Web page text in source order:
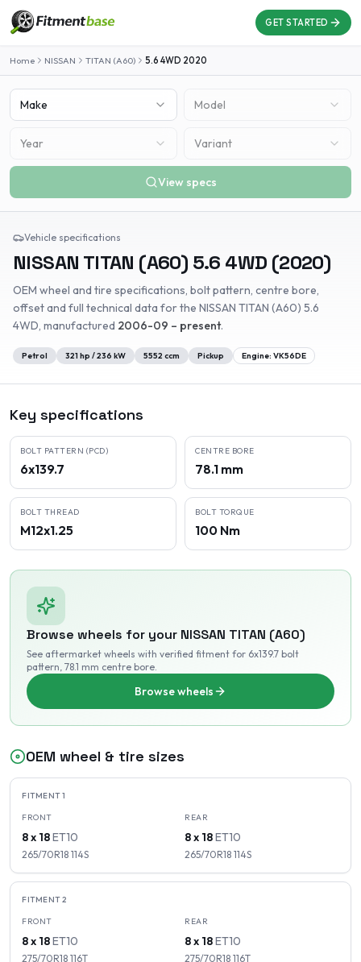
GET STARTED
Home NISSAN TITAN (A60) 5.6 4WD 2020
Make Model
Year Variant
View specs
Vehicle specifications
NISSAN TITAN (A60) 5.6 4WD (2020)
OEM wheel and tire specifications, bolt pattern, centre bore,
offset and full technical data for the NISSAN TITAN (A60) 5.6
4WD, manufactured 2006-09 – present.
Petrol 321 hp /236 kW 5552 ccm Pickup Engine: VK56DE
Key specifications
BOLT PATTERN (PCD)
6x139.7
CENTRE BORE
78.1 mm
BOLT THREAD
M12x1.25
BOLT TORQUE
100 Nm
Browse wheels for your NISSAN TITAN (A60)
See aftermarket wheels with verified fitment for 6x139.7 bolt
pattern, 78.1 mm centre bore.
Browse wheels
OEM wheel & tire sizes
FITMENT1
FRONT
8 x 18ET10
265/70R18 114S
REAR
8 x 18ET10
265/70R18 114S
FITMENT2
FRONT
8 x 18ET10
275/70R18 116T
REAR
8 x 18ET10
275/70R18 116T